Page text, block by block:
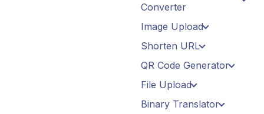
Converter
Image Upload
Shorten URL
QR Code Generator
File Upload
Binary Translator